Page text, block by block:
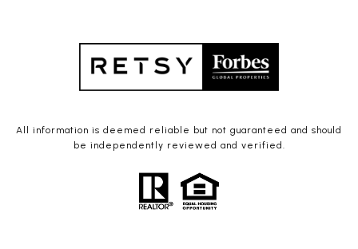
All information is deemed reliable but not guaranteed and should
be independently reviewed and verified.